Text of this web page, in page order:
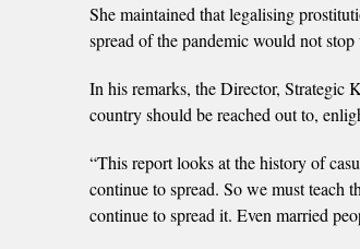
She maintained that legalising
spread of the pandemic would not
In his remarks, the Director, Strategic
country should be reached out to,
“This report looks at the history of
continue to spread. So we must teach
continue to spread it. Even married